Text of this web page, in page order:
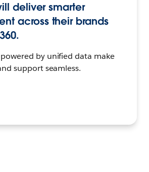
deliver smarter
across their brands
by unified data make
support seamless.